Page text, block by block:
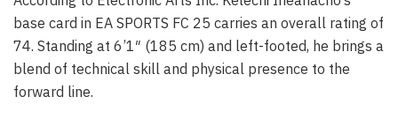
base card in EA SPORTS FC 25 carries an overall rating of
74. Standing at 6’1″ (185 cm) and left-footed, he brings a
blend of technical skill and physical presence to the
forward line.